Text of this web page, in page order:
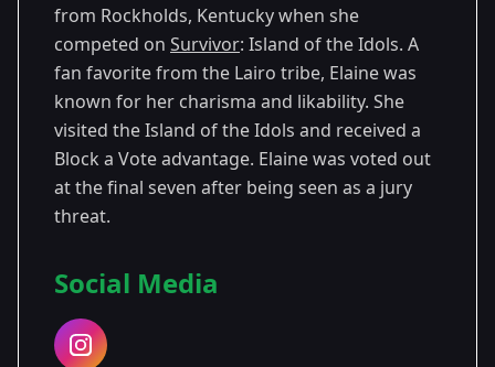
from Rockholds, Kentucky when she
competed on Survivor: Island of the Idols. A
fan favorite from the Lairo tribe, Elaine was
known for her charisma and likability. She
visited the Island of the Idols and received a
Block a Vote advantage. Elaine was voted out
at the final seven after being seen as a jury
threat.
Social Media